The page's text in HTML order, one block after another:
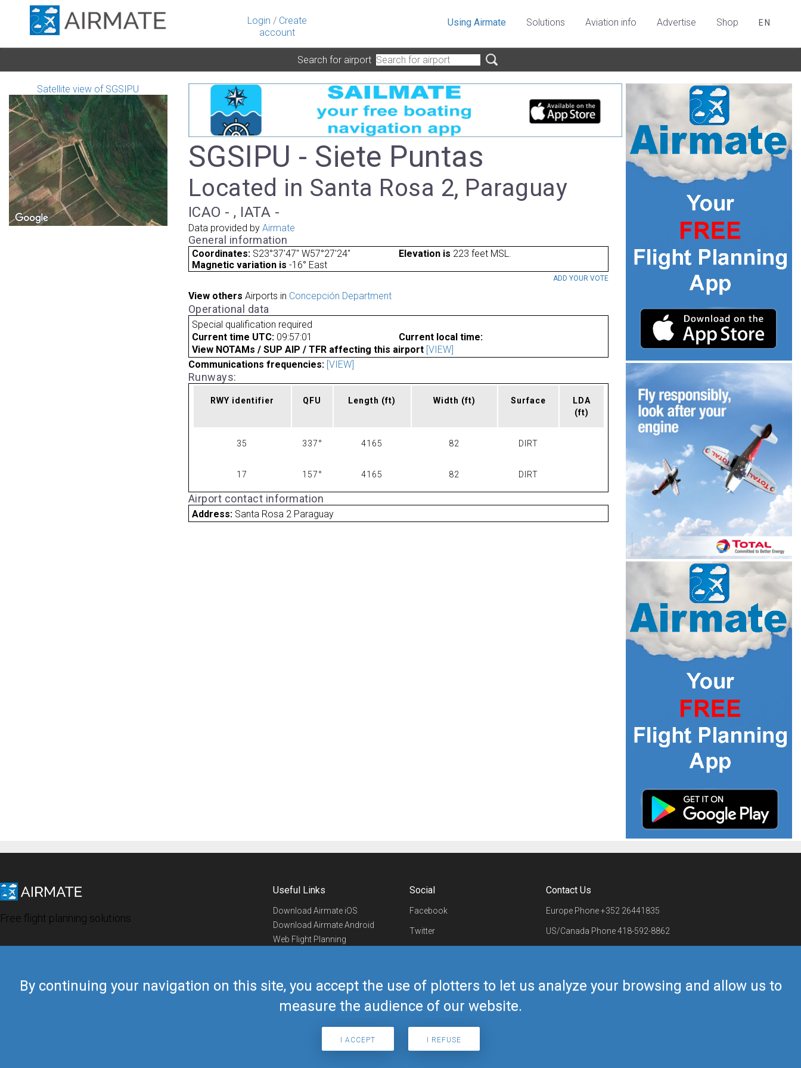
Login / Create
account
By continuing your navigation on this site, you accept the use of plotters to let us analyze your browsing and allow us to
measure the audience of our website.
I ACCEPT I REFUSE
Using Airmate Solutions Aviation info Advertise Shop EN
Search for airport
Satellite view of SGSIPU
SGSIPU - Siete Puntas
Located in Santa Rosa 2, Paraguay
ICAO - , IATA -
Data provided by Airmate
General information
Coordinates: S23°37'47" W57°27'24" Elevation is 223 feet MSL.
Magnetic variation is -16° East
ADD YOUR VOTE
View others Airports in Concepción Department
Operational data
Special qualification required
Current time UTC: 09:57:01
Current local time:
View NOTAMs / SUP AIP / TFR affecting this airport [VIEW]
Communications frequencies: [VIEW]
Runways:
RWY identifier QFU Length (ft) Width (ft) Surface
LDA
(ft)
35 337° 4165 82 DIRT
17 157° 4165 82 DIRT
Airport contact information
Address: Santa Rosa 2 Paraguay
Free flight planning solutions
Useful Links
Download Airmate iOS
Download Airmate Android
Web Flight Planning
Airmate Shop
Social
Facebook
Twitter
Telegram
Contact Us
Europe Phone+352 26441835
US/Canada Phone418-592-8862